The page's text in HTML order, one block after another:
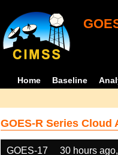
Home Baseline
GOES-R Series Cloud
GOES-17 30 hours